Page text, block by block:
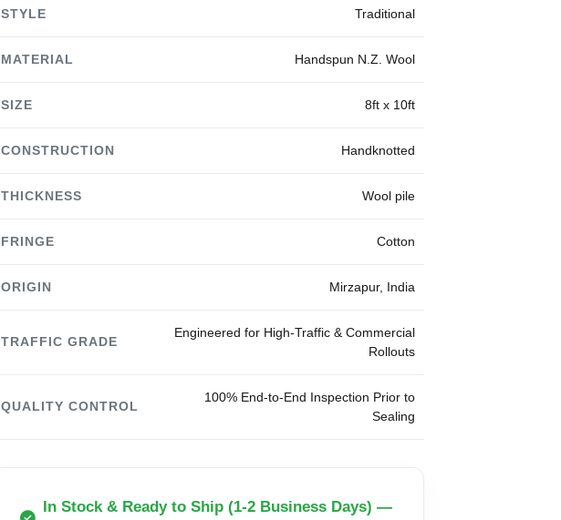
STYLE Traditional
MATERIAL Handspun N.Z. Wool
SIZE 8ft x 10ft
CONSTRUCTION Handknotted
THICKNESS Wool pile
FRINGE Cotton
ORIGIN Mirzapur, India
TRAFFIC GRADE
Engineered for High-Traffic & Commercial
Rollouts
QUALITY CONTROL
100% End-to-End Inspection Prior to
Sealing
In Stock & Ready to Ship (1-2 Business Days) —